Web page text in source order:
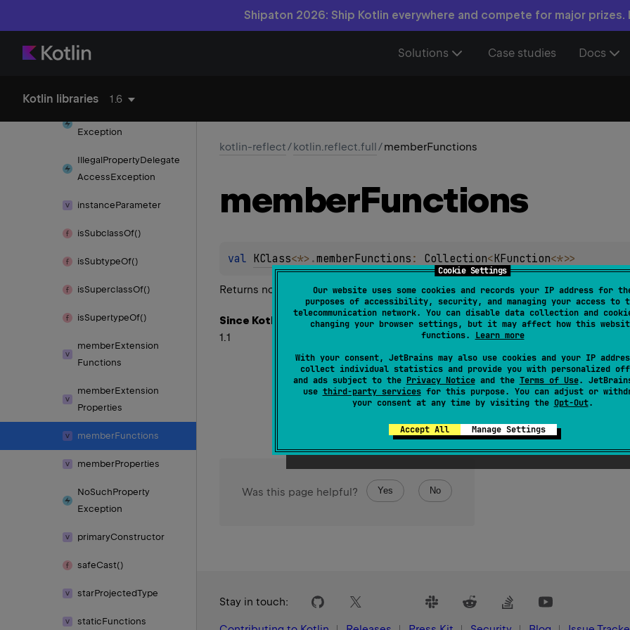
Cookie Settings
Our website uses some cookies and records your IP address for
purposes of accessibility, security, and managing your access to
telecommunication network. You can disable data collection and
changing your browser settings, but it may affect how this
functions. Learn more
With your consent, JetBrains may also use cookies and your IP
collect individual statistics and provide you with personalized
and ads subject to the Privacy Noticeand the Terms of Use.
use third-party servicesfor this purpose. You can adjust or
your consent at any time by visiting the Opt-Out.
Accept All Manage Settings
Shipaton 2026: Ship Kotlin everywhere and compete for major prizes.
Solutions Case studies Docs
Kotlin libraries 1.6
functions
get
Exception
IllegalPropertyDelegate
AccessException
instanceParameter
isSubclassOf()
isSubtypeOf()
isSuperclassOf()
isSupertypeOf()
memberExtension
Functions
memberExtension
Properties
memberFunctions
memberProperties
NoSuchProperty
Exception
primaryConstructor
safeCast()
starProjectedType
staticFunctions
kotlin-reflect/kotlin.reflect.full/memberFunctions
memberFunctions
val KClass<*> .memberFunctions : Collection<KFunction<*>>
Returns non-extension non-static functions declared in this class and all of its
Since Kotlin
1.1
Was this page helpful? Yes No
Stay in touch: